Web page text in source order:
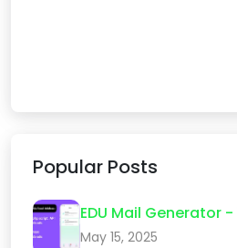
Popular Posts
EDU Mail Generator -
Email Create 2026
May 15, 2025